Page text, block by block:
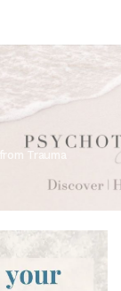
Trauma